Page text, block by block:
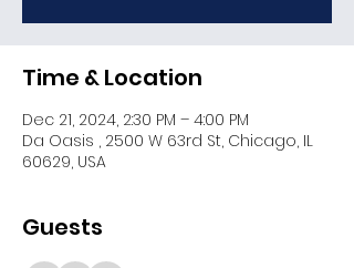
Time & Location
Dec 21, 2024, 2:30 PM – 4:00 PM
Da Oasis , 2500 W 63rd St, Chicago, IL
60629, USA
Guests